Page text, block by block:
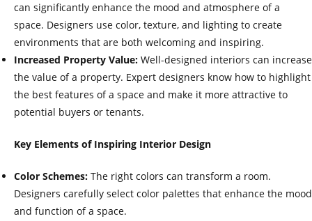
can significantly enhance the mood and atmosphere of a
space. Designers use color, texture, and lighting to create
environments that are both welcoming and inspiring.
Increased Property Value: Well-designed interiors can increase
the value of a property. Expert designers know how to highlight
the best features of a space and make it more attractive to
potential buyers or tenants.
Key Elements of Inspiring Interior Design
Color Schemes: The right colors can transform a room.
Designers carefully select color palettes that enhance the mood
and function of a space.